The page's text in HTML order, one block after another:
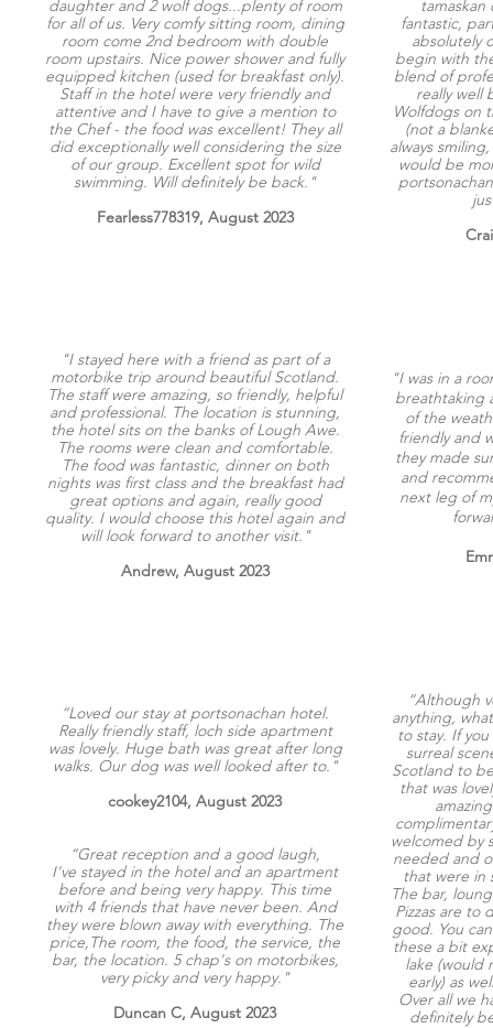
daughter and 2 wolf dogs...plenty of room
for all of us. Very comfy sitting room, dining
room come 2nd bedroom with double
room upstairs. Nice power shower and fully
equipped kitchen (used for breakfast only).
Staff in the hotel were very friendly and
attentive and I have to give a mention to
the Chef - the food was excellent! They all
did exceptionally well considering the size
of our group. Excellent spot for wild
swimming. Will definitely be back."
Fearless778319, August 2023
"I stayed here with a friend as part of a
motorbike trip around beautiful Scotland.
The staff were amazing, so friendly, helpful
and professional. The location is stunning,
the hotel sits on the banks of Lough Awe.
The rooms were clean and comfortable.
The food was fantastic, dinner on both
nights was first class and the breakfast had
great options and again, really good
quality. I would choose this hotel again and
will look forward to another visit."
Andrew, August 2023
“Loved our stay at portsonachan hotel.
Really friendly staff, loch side apartment
was lovely. Huge bath was great after long
walks. Our dog was well looked after to."
cookey2104, August 2023
“Great reception and a good laugh,
I've stayed in the hotel and an apartment
before and being very happy. This time
with 4 friends that have never been. And
they were blown away with everything. The
price,The room, the food, the service, the
bar, the location. 5 chap's on motorbikes,
very picky and very happy."
Duncan C, August 2023
fantastic,
absolutely
begin with
blend of
really well
Wolfdogs on
(not a
always
would be
"I was in a
breathtaking
of the
friendly and
they made
and
next leg of
“Although
anything,
to stay. If
surreal
Scotland to
that was
welcomed by
needed and
that were in
The bar,
Pizzas are to
good. You
these a bit
lake (would
early) as
Over all we
definitely